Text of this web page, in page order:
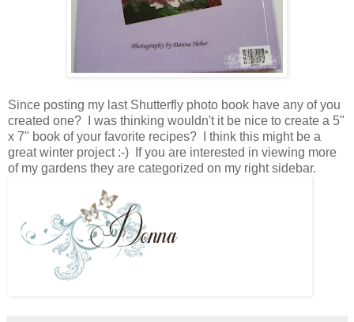
Since posting my last Shutterfly photo book have any of you
created one? I was thinking wouldn't it be nice to create a 5"
x 7" book of your favorite recipes? I think this might be a
great winter project :-) If you are interested in viewing more
of my gardens they are categorized on my right sidebar.